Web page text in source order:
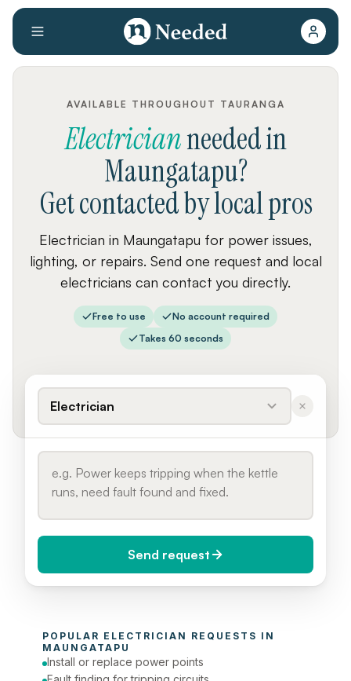
AVAILABLE THROUGHOUT TAURANGA
Electricianneededin
Maungatapu?
Get contacted by local pros
Electrician in Maungatapu for power issues,
lighting, or repairs. Send one request and local
electricians can contact you directly.
Free to use
No account required
Takes 60 seconds
Electrician
Today (Urgent)
Phone number
Send request
POPULAR ELECTRICIAN
MAUNGATAPU
Install or replace power points